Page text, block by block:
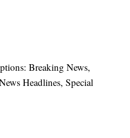
Breaking News,
Headlines, Special